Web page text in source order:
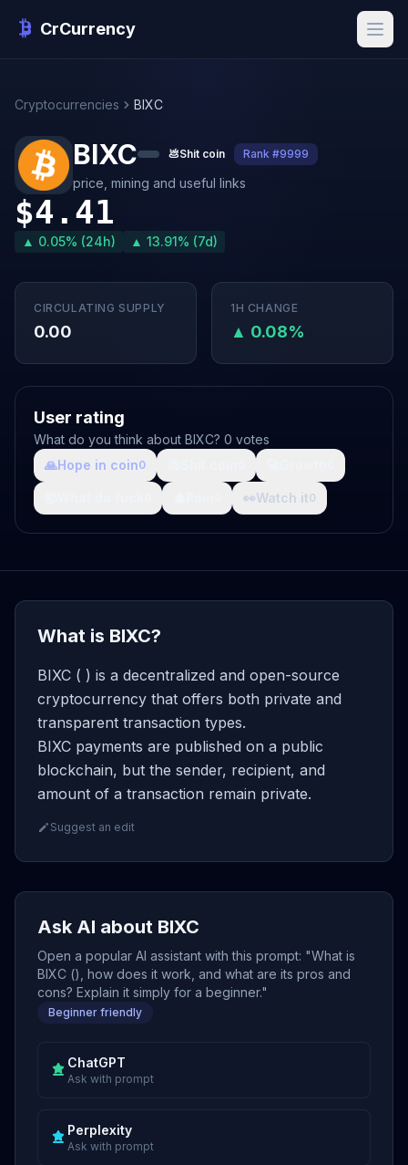
CrCurrency
Cryptocurrencies BIXC
BIXC 💩Shit coin Rank #9999
price, mining and useful links
$4.41
▲ 0.05% (24h) ▲ 13.91% (7d)
CIRCULATING SUPPLY
0.00
1H CHANGE
▲ 0.08%
User rating
What do you think about BIXC? 0 votes
🙏Hope in coin0
👀Watch it0
What is BIXC?
BIXC ( ) is a decentralized and open-source
cryptocurrency that offers both private and
transparent transaction types.
BIXC payments are published on a public
blockchain, but the sender, recipient, and
amount of a transaction remain private.
Suggest an edit
Ask AI about BIXC
Open a popular AI assistant with this prompt: "What is
BIXC (), how does it work, and what are its pros and
cons? Explain it simply for a beginner."
Beginner friendly
ChatGPT
Ask with prompt
Perplexity
Ask with prompt